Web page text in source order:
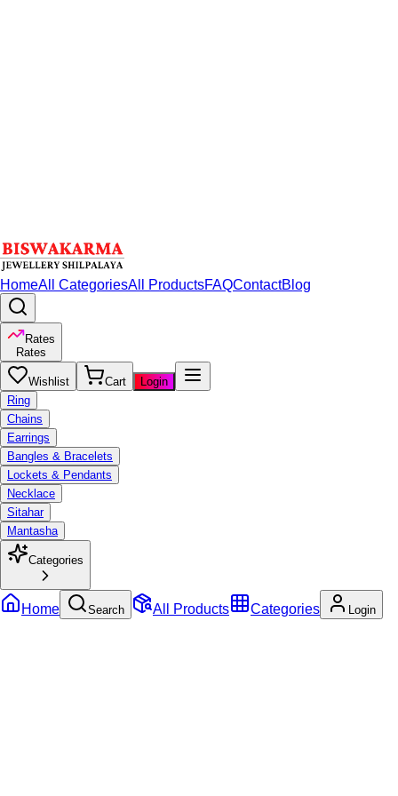
HomeAll CategoriesAll ProductsFAQContactBlog
Rates
Rates
Wishlist Cart
Login
Ring
Chains
Earrings
Bangles & Bracelets
Lockets & Pendants
Necklace
Sitahar
Mantasha
Categories
Home Search All Products Categories Login